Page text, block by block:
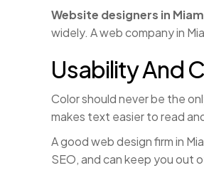
Website designers in
widely. A web company in
Usability And
Color should never be the
makes text easier to read
A good web design firm in
SEO, and can keep you out